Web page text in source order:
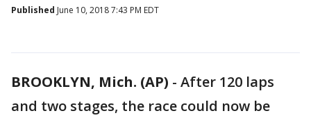
Published June 10, 2018 7:43 PM EDT
BROOKLYN, Mich. (AP) - After 120 laps
and two stages, the race could now be